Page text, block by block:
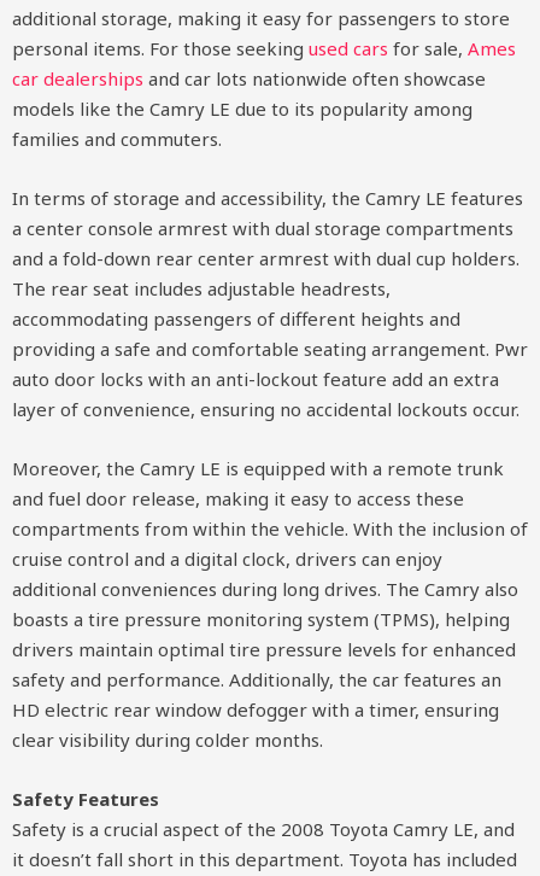
additional storage, making it easy for passengers to store
personal items. For those seeking used cars for sale, Ames
car dealerships and car lots nationwide often showcase
models like the Camry LE due to its popularity among
families and commuters.
In terms of storage and accessibility, the Camry LE features
a center console armrest with dual storage compartments
and a fold-down rear center armrest with dual cup holders.
The rear seat includes adjustable headrests,
accommodating passengers of different heights and
providing a safe and comfortable seating arrangement. Pwr
auto door locks with an anti-lockout feature add an extra
layer of convenience, ensuring no accidental lockouts occur.
Moreover, the Camry LE is equipped with a remote trunk
and fuel door release, making it easy to access these
compartments from within the vehicle. With the inclusion of
cruise control and a digital clock, drivers can enjoy
additional conveniences during long drives. The Camry also
boasts a tire pressure monitoring system (TPMS), helping
drivers maintain optimal tire pressure levels for enhanced
safety and performance. Additionally, the car features an
HD electric rear window defogger with a timer, ensuring
clear visibility during colder months.
Safety Features
Safety is a crucial aspect of the 2008 Toyota Camry LE, and
it doesn’t fall short in this department. Toyota has included